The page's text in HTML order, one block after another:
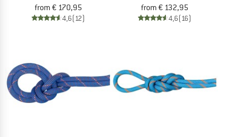
from € 170,95
4,6(12)
from € 132,95
4,6(16)